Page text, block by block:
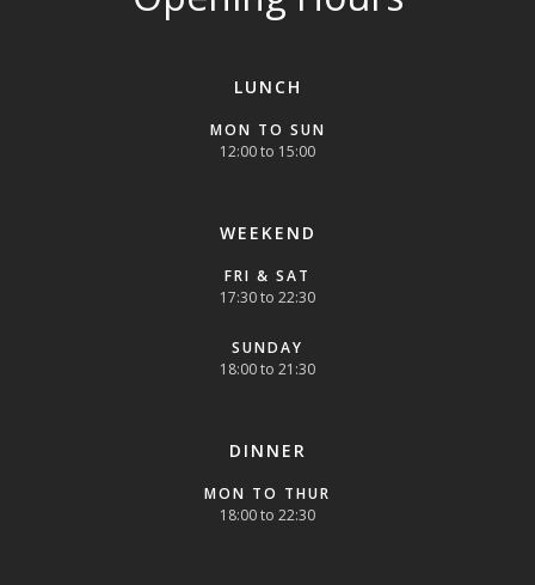
LUNCH
MON TO SUN
12:00 to 15:00
WEEKEND
FRI & SAT
17:30 to 22:30
SUNDAY
18:00 to 21:30
DINNER
MON TO THUR
18:00 to 22:30